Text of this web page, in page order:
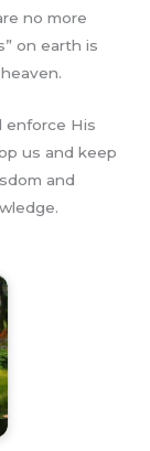
no more
on earth is
enforce His
us and keep
and